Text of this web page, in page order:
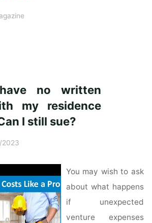
no written
my residence
I still sue?
2023
You may wish to ask
about what happens
if unexpected
venture expenses